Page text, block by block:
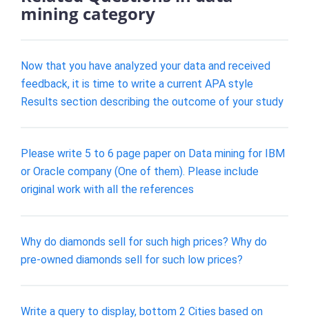
mining category
Now that you have analyzed your data and received
feedback, it is time to write a current APA style
Results section describing the outcome of your study
Please write 5 to 6 page paper on Data mining for IBM
or Oracle company (One of them). Please include
original work with all the references
Why do diamonds sell for such high prices? Why do
pre-owned diamonds sell for such low prices?
Write a query to display, bottom 2 Cities based on